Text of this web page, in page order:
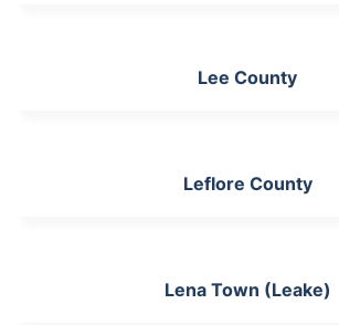
Lee County
Leflore County
Lena Town (Leake)